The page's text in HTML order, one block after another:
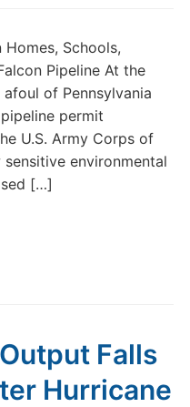
Schools,
Pipeline At the
of Pennsylvania
permit
U.S. Army Corps of
environmental
[…]
Falls
Hurricane